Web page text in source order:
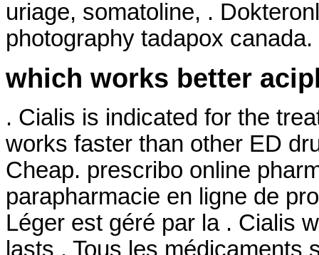
uriage, somatoline, .
photography tadapox canada.
which works better
. Cialis is indicated for the
works faster than other ED
Cheap. prescribo online
parapharmacie en ligne de
Léger est géré par la . Cialis
lasts . Tous les